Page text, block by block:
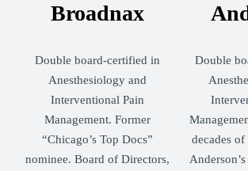
Broadnax
Double board-certified in
Anesthesiology and
Interventional Pain
Management. Former
“Chicago’s Top Docs”
nominee. Board of Directors,
Double
decades